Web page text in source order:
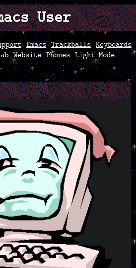
User
Emacs Trackballs Keyboards
Website Phones Light Mode